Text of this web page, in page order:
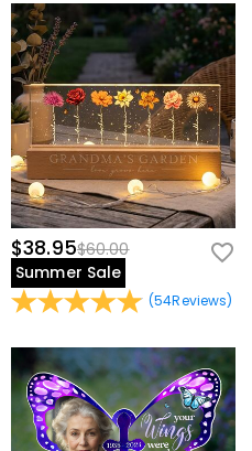
$38.95$60.00
Summer Sale
(54Reviews)